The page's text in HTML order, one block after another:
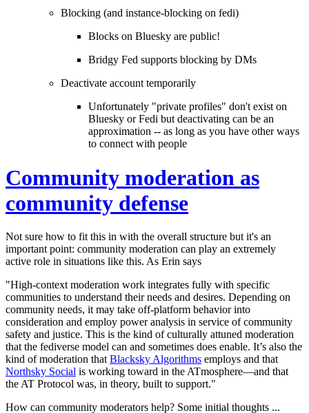
Blocking (and instance-blocking on fedi)
Blocks on Bluesky are public!
Bridgy Fed supports blocking by DMs
Deactivate account temporarily
Unfortunately "private profiles" don't exist on
Bluesky or Fedi but deactivating can be an
approximation -- as long as you have other ways
to connect with people
Community moderation as
community defense
Not sure how to fit this in with the overall structure but it's an
important point: community moderation can play an extremely
active role in situations like this. As Erin says
"High-context moderation work integrates fully with specific
communities to understand their needs and desires. Depending on
community needs, it may take off-platform behavior into
consideration and employ power analysis in service of community
safety and justice. This is the kind of culturally attuned moderation
that the fediverse model can and sometimes does enable. It’s also the
kind of moderation that Blacksky Algorithms employs and that
Northsky Social is working toward in the ATmosphere—and that
the AT Protocol was, in theory, built to support."
How can community moderators help? Some initial thoughts ...